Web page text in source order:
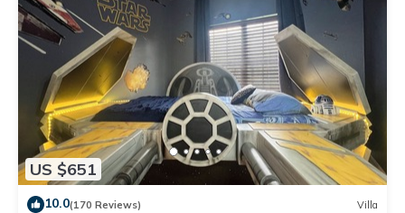
US $651
10.0(170 Reviews) Villa